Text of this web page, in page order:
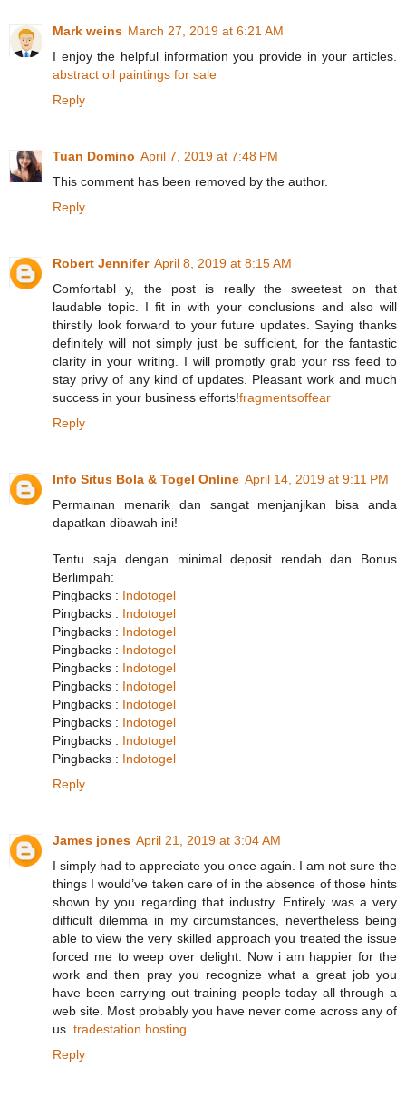
Mark weins March 27, 2019 at 6:21 AM
I enjoy the helpful information you provide in your articles.
abstract oil paintings for sale
Reply
Tuan Domino April 7, 2019 at 7:48 PM
This comment has been removed by the author.
Reply
Robert Jennifer April 8, 2019 at 8:15 AM
Comfortabl y, the post is really the sweetest on that
laudable topic. I fit in with your conclusions and also will
thirstily look forward to your future updates. Saying thanks
definitely will not simply just be sufficient, for the fantastic
clarity in your writing. I will promptly grab your rss feed to
stay privy of any kind of updates. Pleasant work and much
success in your business efforts!fragmentsoffear
Reply
Info Situs Bola & Togel Online April 14, 2019 at 9:11 PM
Permainan menarik dan sangat menjanjikan bisa anda
dapatkan dibawah ini!
Tentu saja dengan minimal deposit rendah dan Bonus
Berlimpah:
Pingbacks : Indotogel
Pingbacks : Indotogel
Pingbacks : Indotogel
Pingbacks : Indotogel
Pingbacks : Indotogel
Pingbacks : Indotogel
Pingbacks : Indotogel
Pingbacks : Indotogel
Pingbacks : Indotogel
Pingbacks : Indotogel
Reply
James jones April 21, 2019 at 3:04 AM
I simply had to appreciate you once again. I am not sure the
things I would’ve taken care of in the absence of those hints
shown by you regarding that industry. Entirely was a very
difficult dilemma in my circumstances, nevertheless being
able to view the very skilled approach you treated the issue
forced me to weep over delight. Now i am happier for the
work and then pray you recognize what a great job you
have been carrying out training people today all through a
web site. Most probably you have never come across any of
us. tradestation hosting
Reply